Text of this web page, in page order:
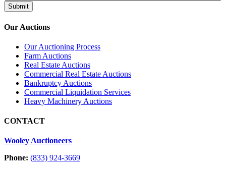
Submit
Our Auctions
Our Auctioning Process
Farm Auctions
Real Estate Auctions
Commercial Real Estate Auctions
Bankruptcy Auctions
Commercial Liquidation Services
Heavy Machinery Auctions
CONTACT
Wooley Auctioneers
Phone: (833) 924-3669